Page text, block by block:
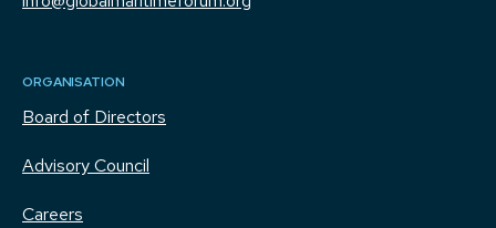
ORGANISATION
Board of Directors
Advisory Council
Careers